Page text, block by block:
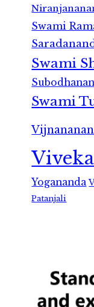
Swami
Swami
Swami
Yogananda
Patanjali